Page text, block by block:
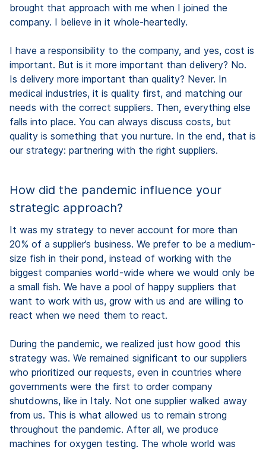
brought that approach with me when I joined the
company. I believe in it whole-heartedly.
I have a responsibility to the company, and yes, cost is
important. But is it more important than delivery? No.
Is delivery more important than quality? Never. In
medical industries, it is quality first, and matching our
needs with the correct suppliers. Then, everything else
falls into place. You can always discuss costs, but
quality is something that you nurture. In the end, that is
our strategy: partnering with the right suppliers.
How did the pandemic influence your
strategic approach?
It was my strategy to never account for more than
20% of a supplier’s business. We prefer to be a medium-
size fish in their pond, instead of working with the
biggest companies world-wide where we would only be
a small fish. We have a pool of happy suppliers that
want to work with us, grow with us and are willing to
react when we need them to react.
During the pandemic, we realized just how good this
strategy was. We remained significant to our suppliers
who prioritized our requests, even in countries where
governments were the first to order company
shutdowns, like in Italy. Not one supplier walked away
from us. This is what allowed us to remain strong
throughout the pandemic. After all, we produce
machines for oxygen testing. The whole world was